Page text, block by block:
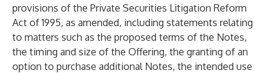
provisions of the Private Securities Litigation Reform
Act of 1995, as amended, including statements relating
to matters such as the proposed terms of the Notes,
the timing and size of the Offering, the granting of an
option to purchase additional Notes, the intended use